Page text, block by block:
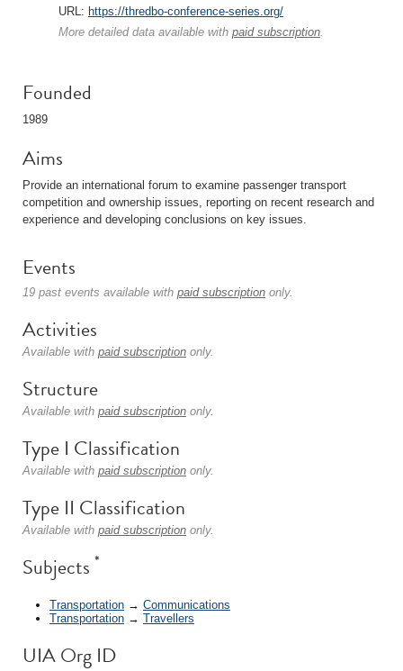
URL: https://thredbo-conference-series.org/
More detailed data available with paid subscription.
Founded
1989
Aims
Provide an international forum to examine passenger transport
competition and ownership issues, reporting on recent research and
experience and developing conclusions on key issues.
Events
19 past events available with paid subscription only.
Activities
Available with paid subscription only.
Structure
Available with paid subscription only.
Type I Classification
Available with paid subscription only.
Type II Classification
Available with paid subscription only.
Subjects *
Transportation → Communications
Transportation → Travellers
UIA Org ID